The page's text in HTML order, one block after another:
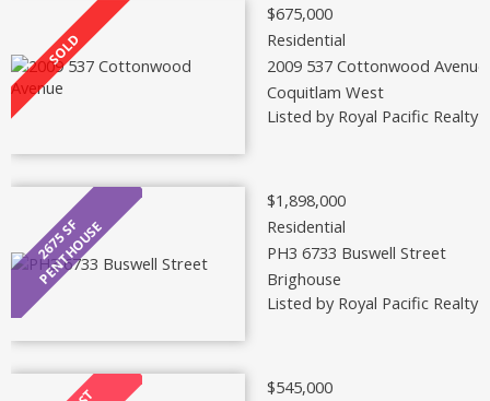
$675,000
Residential
2009 537 Cottonwood Avenue
Coquitlam West
Listed by Royal Pacific Realty
$1,898,000
Residential
PH3 6733 Buswell Street
Brighouse
Listed by Royal Pacific Realty
$545,000